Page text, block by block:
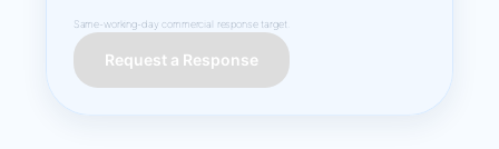
Same-working-day commercial response target.
Request a Response